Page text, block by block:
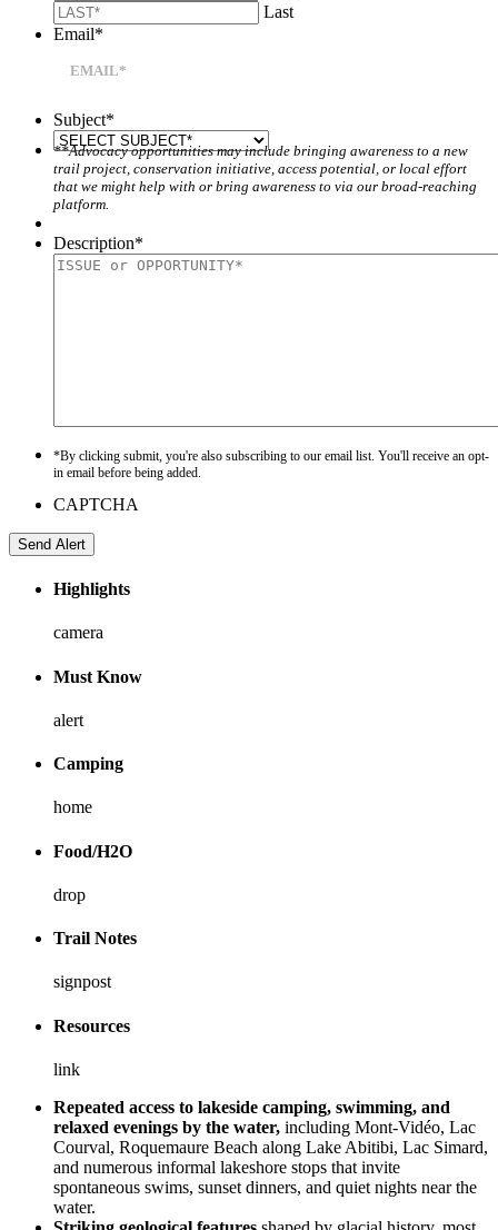
Last
Email*
Subject*
**Advocacy opportunities may include bringing awareness to a new
trail project, conservation initiative, access potential, or local effort
that we might help with or bring awareness to via our broad-reaching
platform.
Description*
*By clicking submit, you're also subscribing to our email list. You'll receive an opt-
in email before being added.
CAPTCHA
Highlights
camera
Must Know
alert
Camping
home
Food/H2O
drop
Trail Notes
signpost
Resources
link
Repeated access to lakeside camping, swimming, and
relaxed evenings by the water, including Mont-Vidéo, Lac
Courval, Roquemaure Beach along Lake Abitibi, Lac Simard,
and numerous informal lakeshore stops that invite
spontaneous swims, sunset dinners, and quiet nights near the
water.